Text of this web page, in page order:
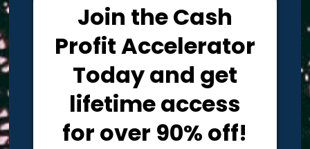
Join the Cash
Profit Accelerator
Today and get
lifetime access
for over 90% off!